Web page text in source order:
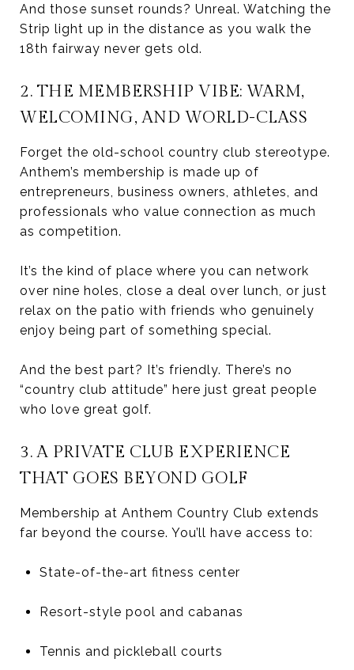
And those sunset rounds? Unreal. Watching the
Strip light up in the distance as you walk the
18th fairway never gets old.
2. THE MEMBERSHIP VIBE: WARM,
WELCOMING, AND WORLD-CLASS
Forget the old-school country club stereotype.
Anthem’s membership is made up of
entrepreneurs, business owners, athletes, and
professionals who value connection as much
as competition.
It’s the kind of place where you can network
over nine holes, close a deal over lunch, or just
relax on the patio with friends who genuinely
enjoy being part of something special.
And the best part? It’s friendly. There’s no
“country club attitude” here just great people
who love great golf.
3. A PRIVATE CLUB EXPERIENCE
THAT GOES BEYOND GOLF
Membership at Anthem Country Club extends
far beyond the course. You’ll have access to:
State-of-the-art fitness center
Resort-style pool and cabanas
Tennis and pickleball courts